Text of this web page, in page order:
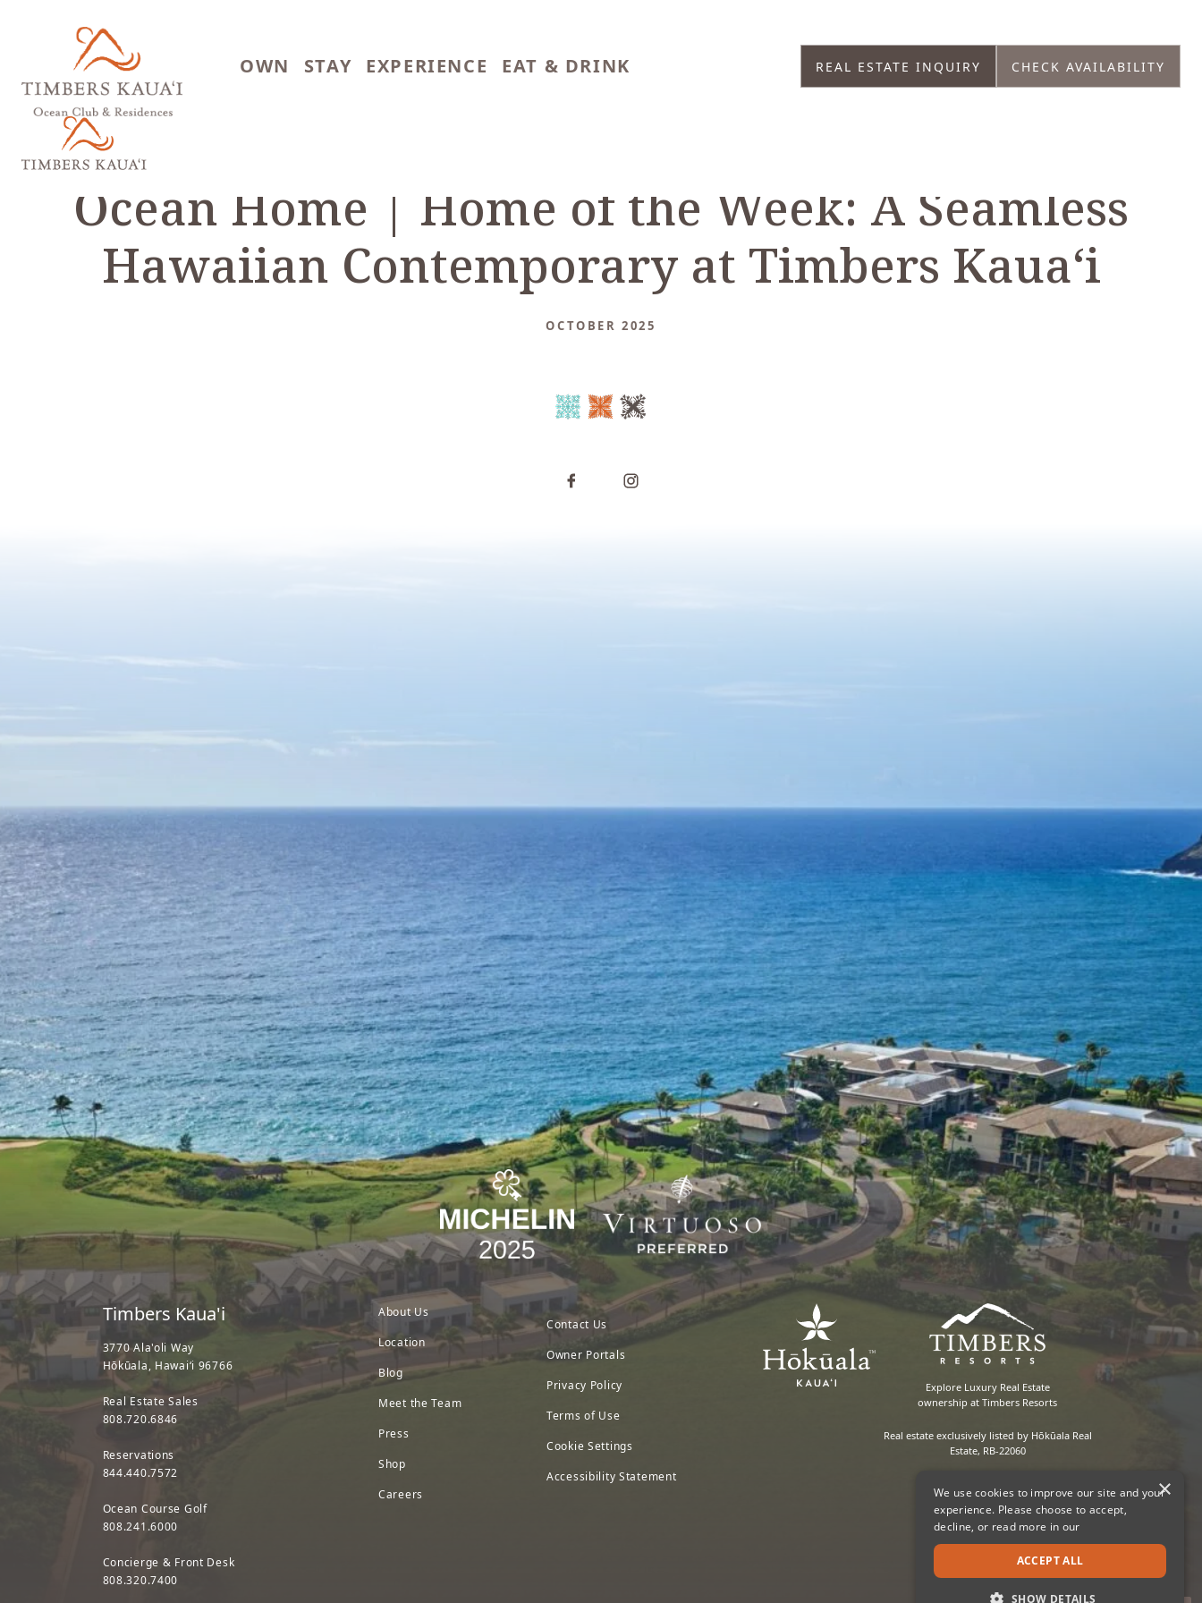
OWN STAY EXPERIENCE EAT & DRINK REAL ESTATE INQUIRY CHECK AVAILABILITY
Ocean Home | Home of the Week: A Seamless
Hawaiian Contemporary at Timbers Kaua‘i
OCTOBER 2025
Timbers Kaua'i
3770 Ala'oli Way
Hōkūala, Hawaiʻi 96766
Real Estate Sales
808.720.6846
Reservations
844.440.7572
Ocean Course Golf
808.241.6000
Concierge & Front Desk
808.320.7400
About Us
Location
Blog
Meet the Team
Press
Shop
Careers
Contact Us
Owner Portals
Privacy Policy
Terms of Use
Cookie Settings
Accessibility Statement
Explore Luxury Real Estate
ownership at Timbers Resorts
Real estate exclusively listed by Hōkūala Real
Estate, RB-22060
×
We use cookies to improve our site and your
experience. Please choose to accept,
decline, or read more in our
ACCEPT ALL
SHOW DETAILS